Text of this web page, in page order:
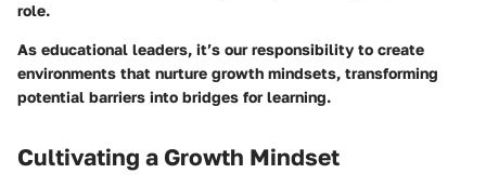
role.
As educational leaders, it’s our responsibility to create
environments that nurture growth mindsets, transforming
potential barriers into bridges for learning.
Cultivating a Growth Mindset